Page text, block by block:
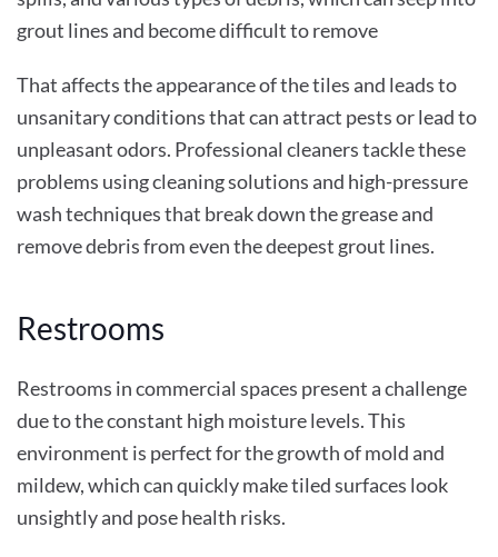
grout lines and become difficult to remove
That affects the appearance of the tiles and leads to
unsanitary conditions that can attract pests or lead to
unpleasant odors. Professional cleaners tackle these
problems using cleaning solutions and high-pressure
wash techniques that break down the grease and
remove debris from even the deepest grout lines.
Restrooms
Restrooms in commercial spaces present a challenge
due to the constant high moisture levels. This
environment is perfect for the growth of mold and
mildew, which can quickly make tiled surfaces look
unsightly and pose health risks.